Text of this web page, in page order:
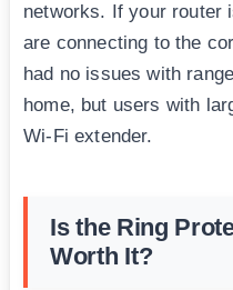
networks. If your router
are connecting to the
had no issues with
home, but users with
Wi-Fi extender.
Is the Ring
Worth It?